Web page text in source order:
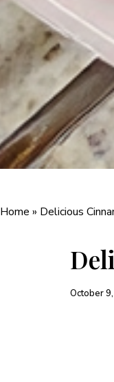
Home » Delicious
October